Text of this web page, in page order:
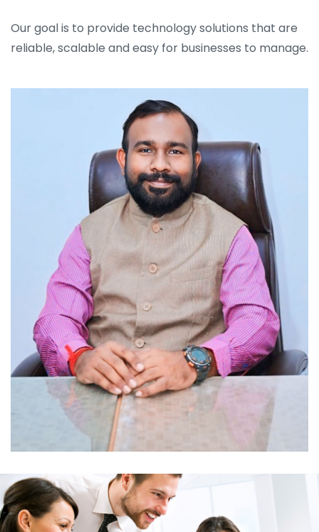
Our goal is to provide technology solutions that are
reliable, scalable and easy for businesses to manage.